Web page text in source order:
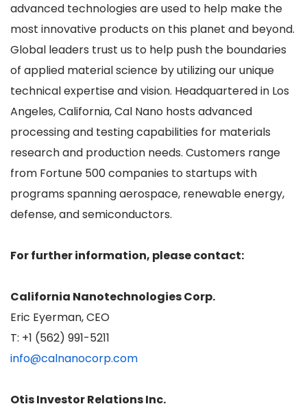
advanced technologies are used to help make the
most innovative products on this planet and beyond.
Global leaders trust us to help push the boundaries
of applied material science by utilizing our unique
technical expertise and vision. Headquartered in Los
Angeles, California, Cal Nano hosts advanced
processing and testing capabilities for materials
research and production needs. Customers range
from Fortune 500 companies to startups with
programs spanning aerospace, renewable energy,
defense, and semiconductors.
For further information, please contact:
California Nanotechnologies Corp.
Eric Eyerman, CEO
T: +1 (562) 991-5211
info@calnanocorp.com
Otis Investor Relations Inc.